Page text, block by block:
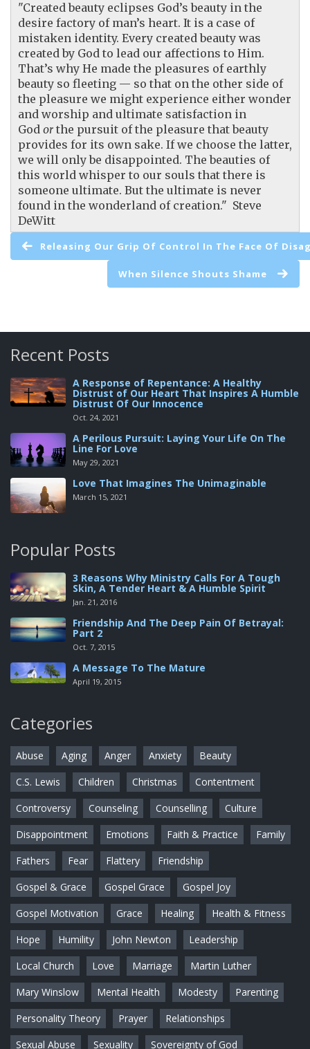
"Created beauty eclipses God’s beauty in the
desire factory of man’s heart. It is a case of
mistaken identity. Every created beauty was
created by God to lead our affections to Him.
That’s why He made the pleasures of earthly
beauty so fleeting — so that on the other side of
the pleasure we might experience either wonder
and worship and ultimate satisfaction in
God or the pursuit of the pleasure that beauty
provides for its own sake. If we choose the latter,
we will only be disappointed. The beauties of
this world whisper to our souls that there is
someone ultimate. But the ultimate is never
found in the wonderland of creation." Steve
DeWitt
Releasing Our Grip Of Control In The Face Of
When Silence Shouts Shame
Recent Posts
A Response of Repentance: A Healthy
Distrust of Our Heart That Inspires A Humble
Distrust Of Our Innocence
Oct. 24, 2021
A Perilous Pursuit: Laying Your Life On The
Line For Love
May 29, 2021
Love That Imagines The Unimaginable
March 15, 2021
Popular Posts
3 Reasons Why Ministry Calls For A Tough
Skin, A Tender Heart & A Humble Spirit
Jan. 21, 2016
Friendship And The Deep Pain Of Betrayal:
Part 2
Oct. 7, 2015
A Message To The Mature
April 19, 2015
Categories
Abuse Aging Anger Anxiety
Beauty
C.S. Lewis
Children Christmas
Contentment
Controversy
Counseling Counselling
Culture
Disappointment
Emotions Faith & Practice
Family
Fathers
Fear Flattery
Friendship
Gospel & Grace
Gospel Grace
Gospel Joy
Gospel Motivation
Grace Healing
Health & Fitness
Hope
Humility John Newton
Leadership
Local Church
Love Marriage
Martin Luther
Mary Winslow
Mental Health Modesty
Parenting
Personality Theory
Prayer
Relationships
Sexual Abuse
Sexuality Sovereignty of God